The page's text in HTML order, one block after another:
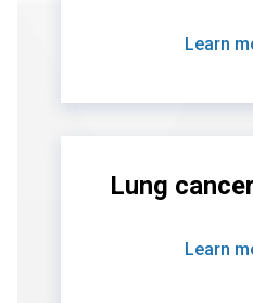
Learn
Lung
Learn